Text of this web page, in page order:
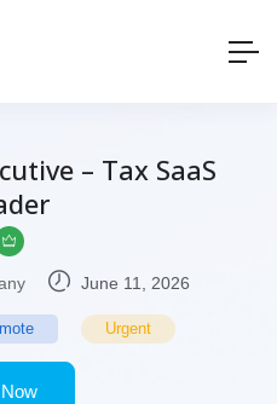
– Tax SaaS
June 11, 2026
Urgent